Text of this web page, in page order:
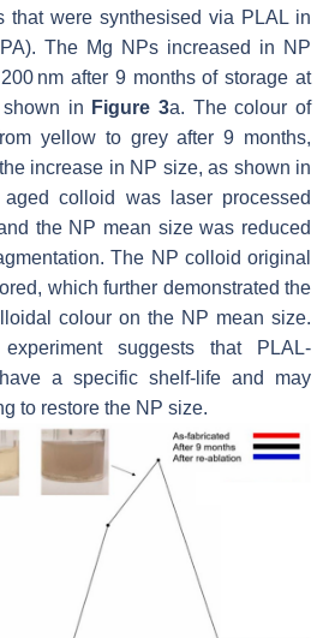
that were synthesised via PLAL in
The Mg NPs increased in NP
nm after 9 months of storage at
in Figure 3a. The colour of
yellow to grey after 9 months,
increase in NP size, as shown in
colloid was laser processed
the NP mean size was reduced
The NP colloid original
which further demonstrated the
colour on the NP mean size.
suggests that PLAL-
a specific shelf-life and may
to restore the NP size.